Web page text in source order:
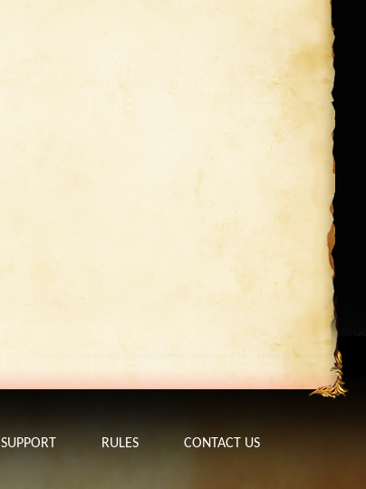
SUPPORT RULES CONTACT US